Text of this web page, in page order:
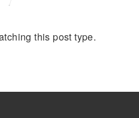
this post type.